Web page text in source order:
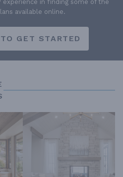
experience in finding some of the
available online.
GET STARTED